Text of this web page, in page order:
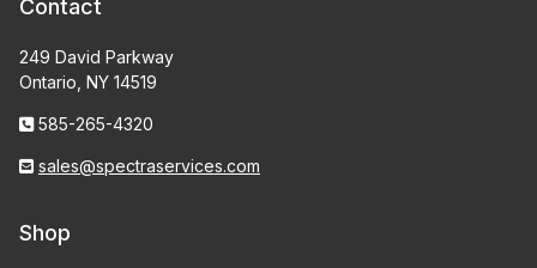
Contact
249 David Parkway
Ontario, NY 14519
585-265-4320
sales@spectraservices.com
Shop